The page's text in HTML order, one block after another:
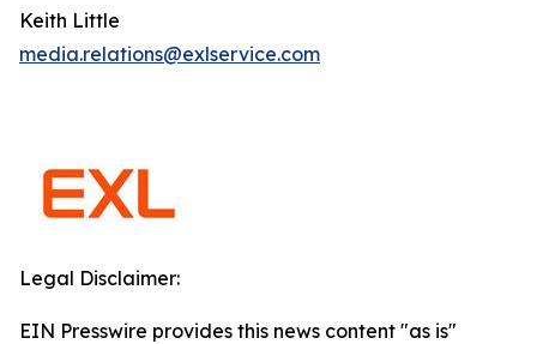
Keith Little
media.relations@exlservice.com
Legal Disclaimer:
EIN Presswire provides this news content "as is"